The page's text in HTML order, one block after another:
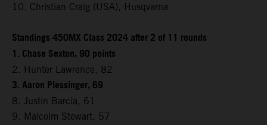
10. Christian Craig (USA), Husqvarna
Standings 450MX Class 2024 after 2 of 11 rounds
1. Chase Sexton, 90 points
2. Hunter Lawrence, 82
3. Aaron Plessinger, 69
8. Justin Barcia, 61
9. Malcolm Stewart, 57